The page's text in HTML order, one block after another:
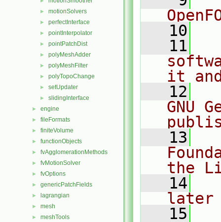
► motionSolvers
► perfectInterface
► pointInterpolator
► pointPatchDist
► polyMeshAdder
► polyMeshFilter
► polyTopoChange
► setUpdater
► slidingInterface
► engine
► fileFormats
► finiteVolume
► functionObjects
► fvAgglomerationMethods
► fvMotionSolver
► fvOptions
► genericPatchFields
► lagrangian
► mesh
► meshTools
   10
   11
it
   12
GNU
   13
the
   14
later
   15